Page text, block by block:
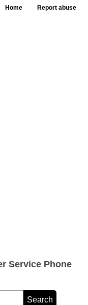
Home Report abuse
Service Phone